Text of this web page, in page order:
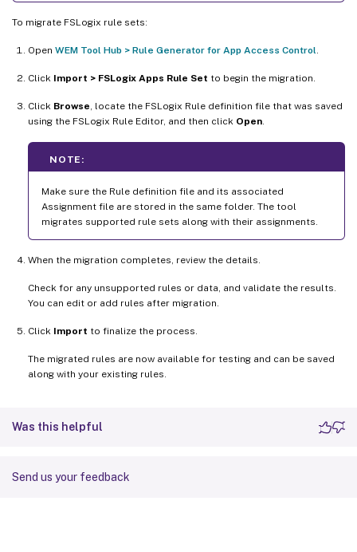
To migrate FSLogix rule sets:
Open WEM Tool Hub > Rule Generator for App Access Control.
Click Import > FSLogix Apps Rule Set to begin the migration.
Click Browse, locate the FSLogix Rule definition file that was saved
using the FSLogix Rule Editor, and then click Open.
NOTE:
Make sure the Rule definition file and its associated
Assignment file are stored in the same folder. The tool
migrates supported rule sets along with their assignments.
When the migration completes, review the details.
Check for any unsupported rules or data, and validate the results.
You can edit or add rules after migration.
Click Import to finalize the process.
The migrated rules are now available for testing and can be saved
along with your existing rules.
Was this helpful
Send us your feedback